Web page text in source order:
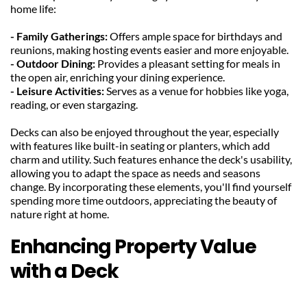
home life:
- Family Gatherings: Offers ample space for birthdays and
reunions, making hosting events easier and more enjoyable.
- Outdoor Dining: Provides a pleasant setting for meals in
the open air, enriching your dining experience.
- Leisure Activities: Serves as a venue for hobbies like yoga,
reading, or even stargazing.
Decks can also be enjoyed throughout the year, especially
with features like built-in seating or planters, which add
charm and utility. Such features enhance the deck's usability,
allowing you to adapt the space as needs and seasons
change. By incorporating these elements, you'll find yourself
spending more time outdoors, appreciating the beauty of
nature right at home.
Enhancing Property Value
with a Deck